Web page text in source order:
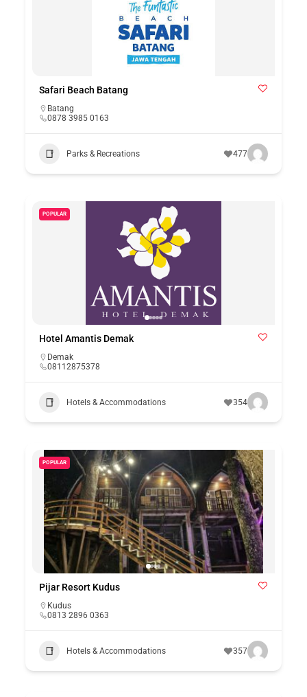
Safari Beach Batang
Batang
0878 3985 0163
Parks & Recreations 477
POPULAR
Hotel Amantis Demak
Demak
08112875378
Hotels & Accommodations 354
POPULAR
Pijar Resort Kudus
Kudus
0813 2896 0363
Hotels & Accommodations 357